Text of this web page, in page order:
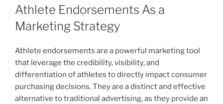
ON
Athlete Endorsements As a
Marketing Strategy
Athlete endorsements are a powerful marketing tool
that leverage the credibility, visibility, and
differentiation of athletes to directly impact consumer
purchasing decisions. They are a distinct and effective
alternative to traditional advertising, as they provide an